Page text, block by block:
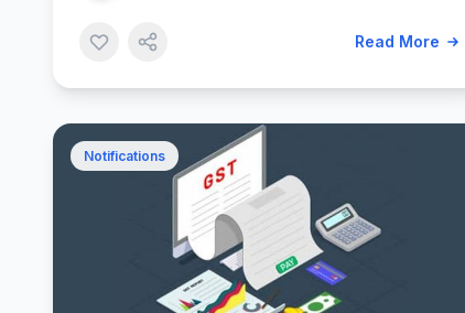
Read More
Notifications